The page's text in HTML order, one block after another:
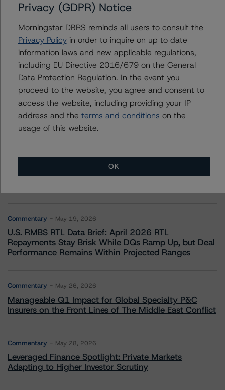
+(44) 20 7855 6623
vitaline.yeterian@morningstar.com
Elisabeth Rudman
Managing Director - Global Financial
Institution & Sovereign Ratings
+(44) 20 7855 6655
elisabeth.rudman@morningstar.com
Commentary May 19, 2026
U.S. RMBS RTL Data Brief: April 2026 RTL
Repayments Stay Brisk While DQs Ramp Up, but Deal
Performance Remains Within Projected Ranges
Commentary May 26, 2026
Manageable Q1 Impact for Global Specialty P&C
Insurers on the Front Lines of The Middle East Conflict
Commentary May 28, 2026
Leveraged Finance Spotlight: Private Markets
Adapting to Higher Investor Scrutiny
Privacy (GDPR) Notice
Morningstar DBRS reminds all users to consult the
Privacy Policyin order to inquire on up to date
information laws and new applicable regulations,
including EU Directive 2016/679 on the General
Data Protection Regulation. In the event you
proceed to the website, you agree and consent to
access the website, including providing your IP
address and the terms and conditions on the
usage of this website.
OK